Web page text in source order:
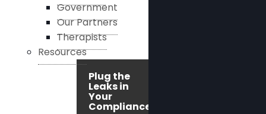
Government
Our Partners
Therapists
Resources
Plug the
Leaks in
Your
Compliance!